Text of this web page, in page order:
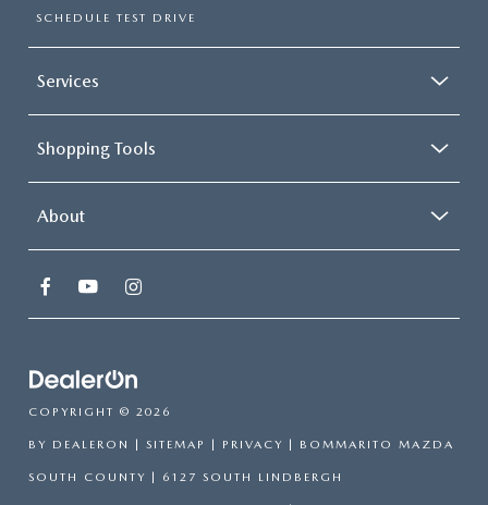
SCHEDULE TEST DRIVE
Services
Shopping Tools
About
COPYRIGHT © 2026
BY DEALERON SITEMAP PRIVACY | BOMMARITO MAZDA
SOUTH COUNTY 6127 SOUTH LINDBERGH